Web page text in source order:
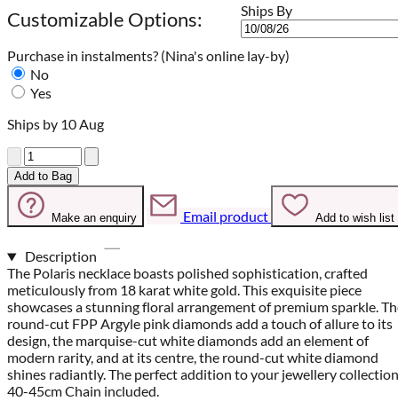
Customizable Options: Ships By
Purchase in instalments? (Nina's online lay-by)
No
Yes
Ships by 10 Aug
Quantity
Add to Bag
Make an enquiry Email product Add to wish list
Description
The Polaris necklace boasts polished sophistication, crafted
meticulously from 18 karat white gold. This exquisite piece
showcases a stunning floral arrangement of premium sparkle.
round-cut FPP Argyle pink diamonds add a touch of allure to its
design, the marquise-cut white diamonds add an element of
modern rarity, and at its centre, the round-cut white diamond
shines radiantly. The perfect addition to your jewellery
40-45cm Chain included.